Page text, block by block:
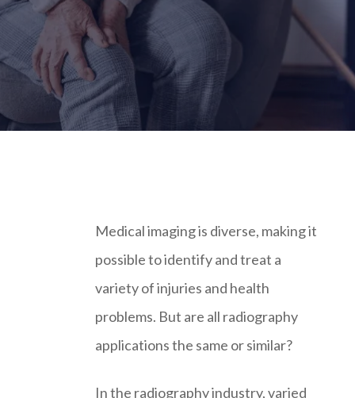
Medical imaging is diverse, making it
possible to identify and treat a
variety of injuries and health
problems. But are all radiography
applications the same or similar?
In the radiography industry, varied